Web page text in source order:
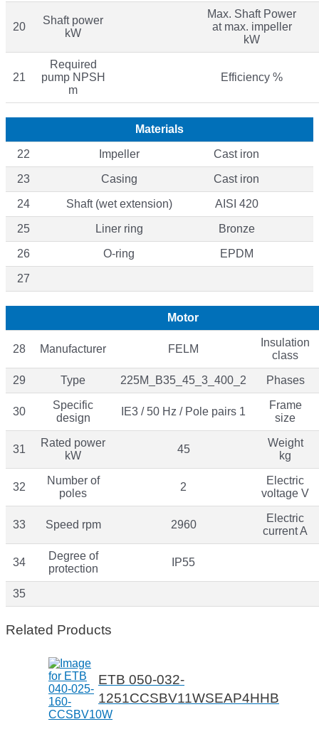
20
Shaft power
kW
Max. Shaft Power
at max. impeller
kW
21
Required
pump NPSH
m
Efficiency %
Materials
22 Impeller Cast iron
23 Casing Cast iron
24 Shaft (wet extension) AISI 420
25 Liner ring Bronze
26 O-ring EPDM
27
Motor
28 Manufacturer FELM
Insulation
class
29 Type 225M_B35_45_3_400_2 Phases
30
Specific
design
IE3 / 50 Hz / Pole pairs 1
Frame
size
31
Rated power
kW
45
Weight
kg
32
Number of
poles
2
Electric
voltage V
33 Speed rpm 2960
Electric
current A
34
Degree of
protection
IP55
35
Related Products
ETB 050-032-
1251CCSBV11WSEAP4HHB